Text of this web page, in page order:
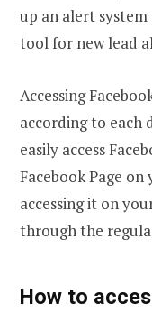
up an alert
tool for new lead
Accessing
according to each
easily access
Facebook Page
accessing it on
through the
How to